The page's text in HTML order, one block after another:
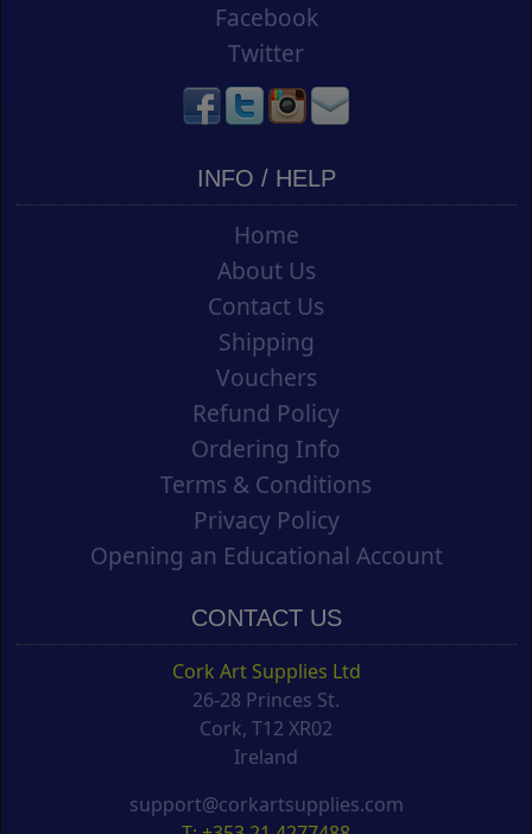
Facebook
Twitter
INFO / HELP
Home
About Us
Contact Us
Shipping
Vouchers
Refund Policy
Ordering Info
Terms & Conditions
Privacy Policy
Opening an Educational Account
CONTACT US
Cork Art Supplies Ltd
26-28 Princes St.
Cork, T12 XR02
Ireland
support@corkartsupplies.com